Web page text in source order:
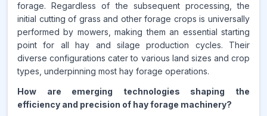
forage. Regardless of the subsequent processing, the
initial cutting of grass and other forage crops is universally
performed by mowers, making them an essential starting
point for all hay and silage production cycles. Their
diverse configurations cater to various land sizes and crop
types, underpinning most hay forage operations.
How are emerging technologies shaping the
efficiency and precision of hay forage machinery?